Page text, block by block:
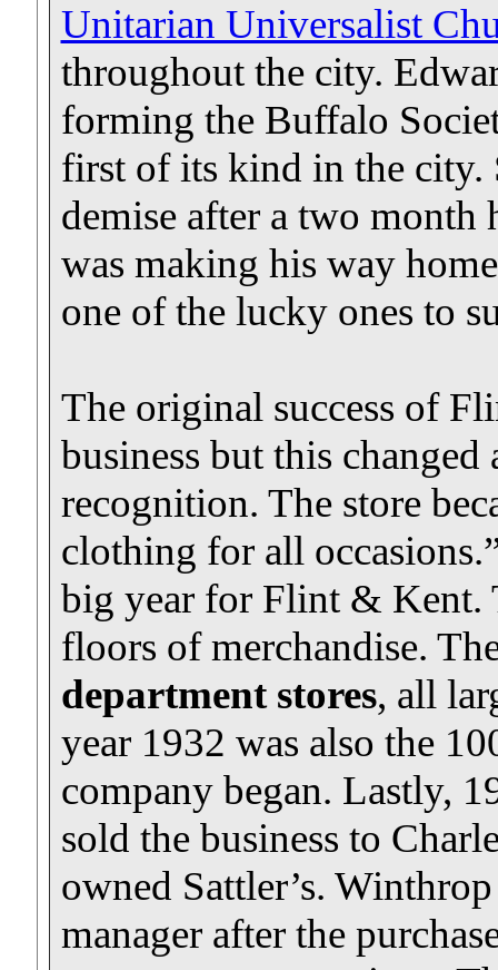
Unitarian Universalist
throughout the city.
forming the Buffalo
first of its kind in the city.
demise after a two
was making his way
one of the lucky ones to
The original success of
business but this
recognition. The store
clothing for all
big year for Flint & Kent.
floors of merchandise.
department stores, all
year 1932 was also the
company began. Lastly,
sold the business to
owned Sattler’s.
manager after the